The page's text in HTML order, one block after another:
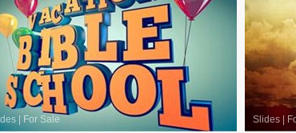
| For Sale Slides